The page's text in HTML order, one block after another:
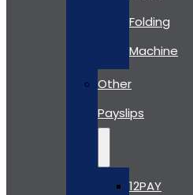
Folding
Machine
Other
Payslips
12PAY